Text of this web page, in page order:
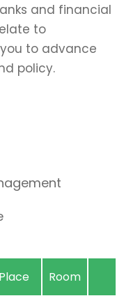
and financial
to
to advance
policy.
Place Room